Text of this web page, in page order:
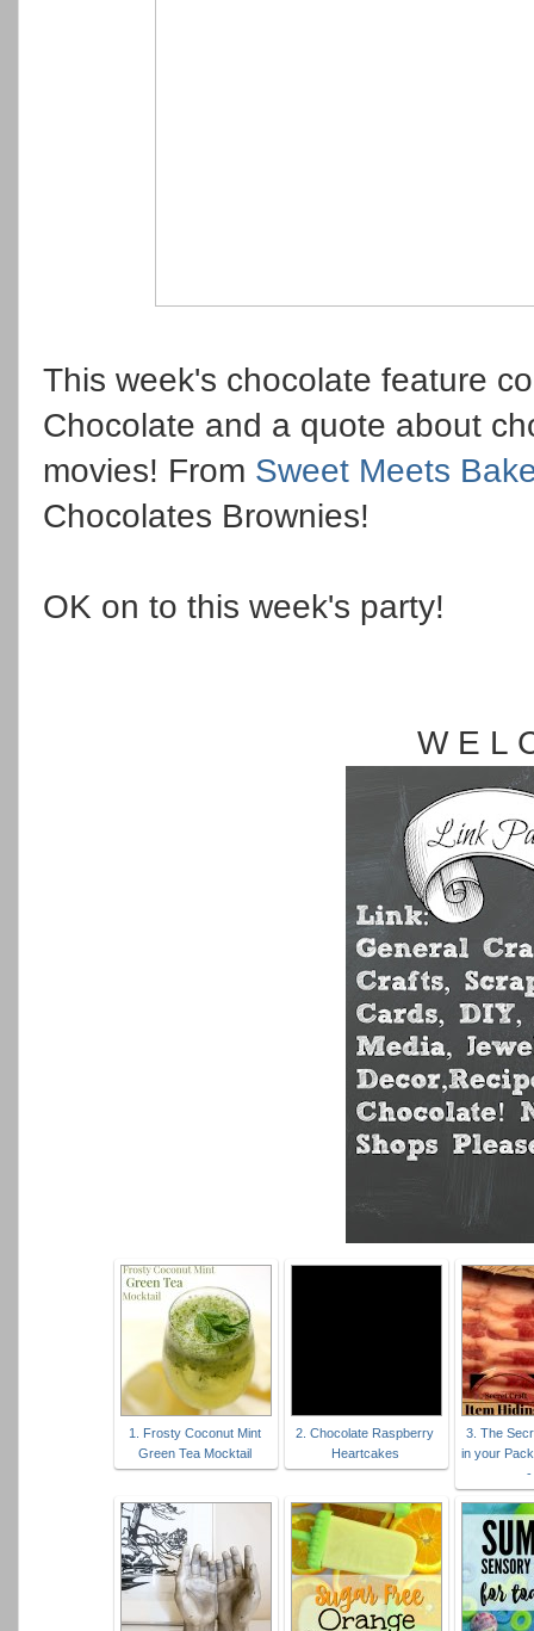
This week's chocolate feature
Chocolate and a quote about
movies! From Sweet Meets
Chocolates Brownies!
OK on to this week's party!
W E L
1. Frosty Coconut Mint
Green Tea Mocktail
2. Chocolate Raspberry
Heartcakes
3. The
in your
-